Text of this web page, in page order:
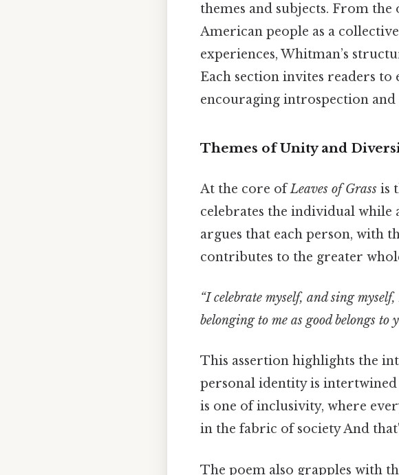
themes and subjects. From
American people as a
experiences, Whitman’s
Each section invites readers to
encouraging introspection
Themes of Unity and
At the core ofLeaves of Grass is
celebrates the individual
argues that each person, with
contributes to the greater
“I celebrate myself, and sing
belonging to me as good belongs to
This assertion highlights the
personal identity is
is one of inclusivity, where
in the fabric of society And
The poem also grapples with